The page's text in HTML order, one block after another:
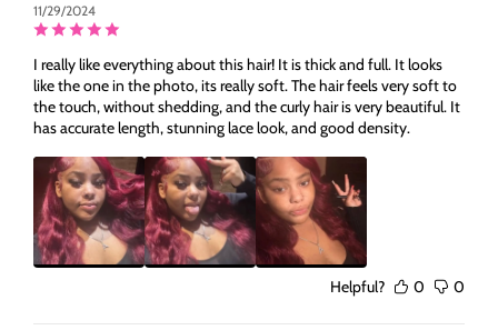
11/29/2024
I really like everything about this hair! It is thick and full. It looks
like the one in the photo, its really soft. The hair feels very soft to
the touch, without shedding, and the curly hair is very beautiful. It
has accurate length, stunning lace look, and good density.
Helpful? 0 0